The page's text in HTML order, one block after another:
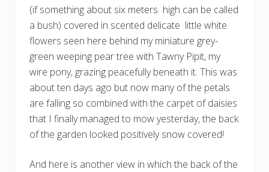
(if something about six meters high can be called
a bush) covered in scented delicate little white
flowers seen here behind my miniature grey-
green weeping pear tree with Tawny Pipit, my
wire pony, grazing peacefully beneath it. This was
about ten days ago but now many of the petals
are falling so combined with the carpet of daisies
that I finally managed to mow yesterday, the back
of the garden looked positively snow covered!
And here is another view in which the back of the